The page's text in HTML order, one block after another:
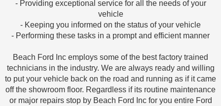
- Providing exceptional service for all the needs of your
vehicle
- Keeping you informed on the status of your vehicle
- Performing these tasks in a prompt and efficient manner
Beach Ford Inc employs some of the best factory trained
technicians in the industry. We are always ready and willing
to put your vehicle back on the road and running as if it came
off the showroom floor. Regardless if its routine maintenance
or major repairs stop by Beach Ford Inc for you entire Ford